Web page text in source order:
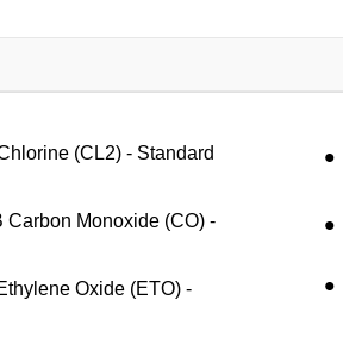
(CL2) - Standard
Monoxide (CO) -
Oxide (ETO) -